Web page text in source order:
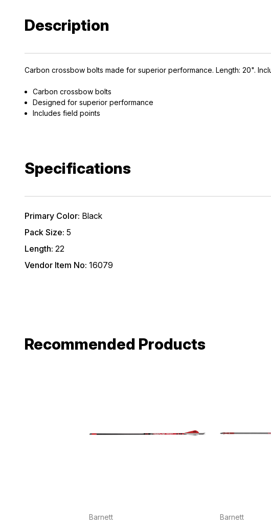
Description
Carbon crossbow bolts made for superior performance. Length: 20".
Carbon crossbow bolts
Designed for superior performance
Includes field points
Specifications
Primary Color: Black
Pack Size: 5
Length: 22
Vendor Item No: 16079
Recommended Products
Barnett Barnett